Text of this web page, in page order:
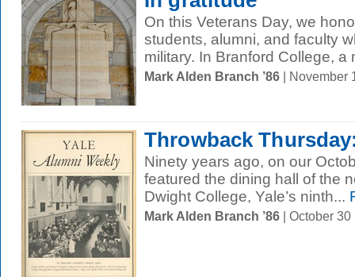
On this Veterans Day, we
students, alumni, and faculty
military. In Branford College, a
Mark Alden Branch ’86 | November
Throwback
Ninety years ago, on our
featured the dining hall of the
Dwight College, Yale’s ninth...
Mark Alden Branch ’86 | October